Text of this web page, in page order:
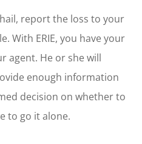
report the loss to your
With ERIE, you have your
agent. He or she will
enough information
decision on whether to
to go it alone.